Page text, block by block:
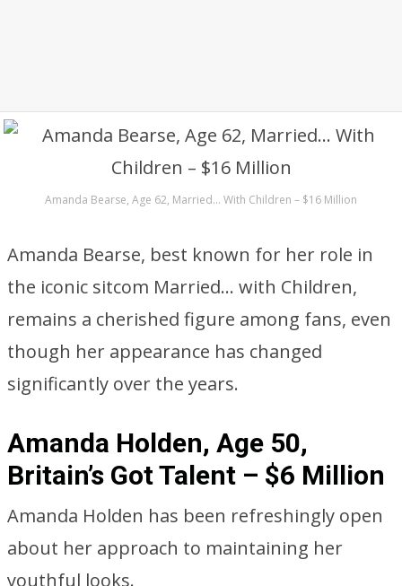
Amanda Bearse, Age 62, Married… With Children – $16 Million
Amanda Bearse, best known for her role in
the iconic sitcom Married… with Children,
remains a cherished figure among fans, even
though her appearance has changed
significantly over the years.
Amanda Holden, Age 50,
Britain’s Got Talent – $6 Million
Amanda Holden has been refreshingly open
about her approach to maintaining her
youthful looks.